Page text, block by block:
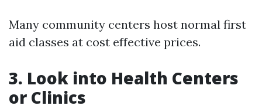
Many community centers host normal first
aid classes at cost effective prices.
3. Look into Health Centers
or Clinics